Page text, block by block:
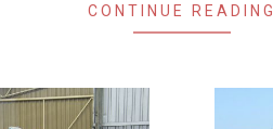
CONTINUE READING